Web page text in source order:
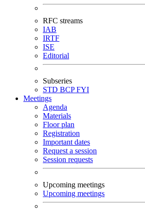
RFC streams
IAB
IRTF
ISE
Editorial
Subseries
STD BCPFYI
Meetings
Agenda
Materials
Floor plan
Registration
Important dates
Request a session
Session requests
Upcoming meetings
Upcoming meetings